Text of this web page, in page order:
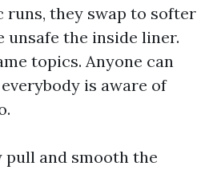
they swap to softer
unsafe the inside liner.
topics. Anyone can
is aware of
and smooth the